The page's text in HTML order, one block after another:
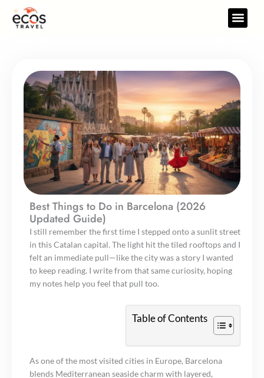
Best Things to Do in Barcelona (2026
Updated Guide)
I still remember the first time I stepped onto a sunlit street
in this Catalan capital. The light hit the tiled rooftops and I
felt an immediate pull—like the city was a story I wanted
to keep reading. I write from that same curiosity, hoping
my notes help you feel that pull too.
Table of Contents
As one of the most visited cities in Europe, Barcelona
blends Mediterranean seaside charm with layered,